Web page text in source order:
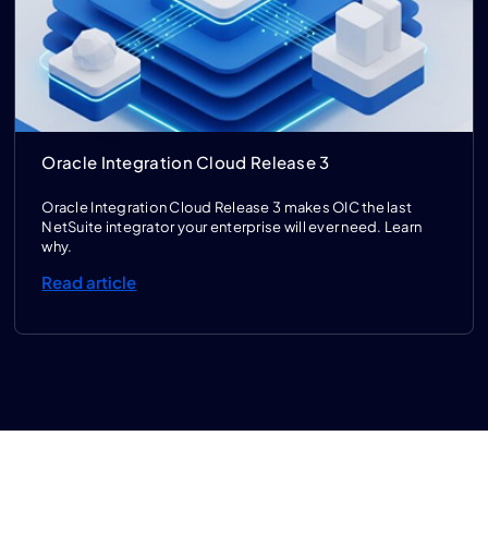
Oracle Integration Cloud Release 3
Oracle Integration Cloud Release 3 makes OIC the last
NetSuite integrator your enterprise will ever need. Learn
why.
Read article